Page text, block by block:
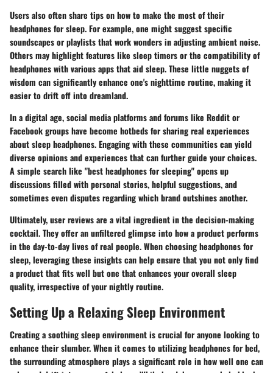
Users also often share tips on how to make the most of their
headphones for sleep. For example, one might suggest specific
soundscapes or playlists that work wonders in adjusting ambient noise.
Others may highlight features like sleep timers or the compatibility of
headphones with various apps that aid sleep. These little nuggets of
wisdom can significantly enhance one's nighttime routine, making it
easier to drift off into dreamland.
In a digital age, social media platforms and forums like Reddit or
Facebook groups have become hotbeds for sharing real experiences
about sleep headphones. Engaging with these communities can yield
diverse opinions and experiences that can further guide your choices.
A simple search like "best headphones for sleeping" opens up
discussions filled with personal stories, helpful suggestions, and
sometimes even disputes regarding which brand outshines another.
Ultimately, user reviews are a vital ingredient in the decision-making
cocktail. They offer an unfiltered glimpse into how a product performs
in the day-to-day lives of real people. When choosing headphones for
sleep, leveraging these insights can help ensure that you not only find
a product that fits well but one that enhances your overall sleep
quality, irrespective of your nightly routine.
Setting Up a Relaxing Sleep Environment
Creating a soothing sleep environment is crucial for anyone looking to
enhance their slumber. When it comes to utilizing headphones for bed,
the surrounding atmosphere plays a significant role in how well one can